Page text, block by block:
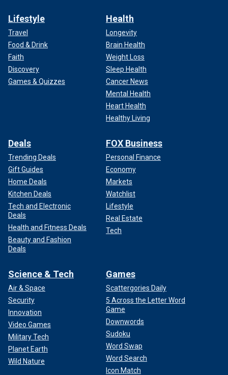
Lifestyle
Travel
Food & Drink
Faith
Discovery
Games & Quizzes
Health
Longevity
Brain Health
Weight Loss
Sleep Health
Cancer News
Mental Health
Heart Health
Healthy Living
Deals
Trending Deals
Gift Guides
Home Deals
Kitchen Deals
Tech and Electronic
Deals
Health and Fitness Deals
Beauty and Fashion
Deals
FOX Business
Personal Finance
Economy
Markets
Watchlist
Lifestyle
Real Estate
Tech
Science & Tech
Air & Space
Security
Innovation
Video Games
Military Tech
Planet Earth
Wild Nature
Games
Scattergories Daily
5 Across the Letter Word
Game
Downwords
Sudoku
Word Swap
Word Search
Icon Match